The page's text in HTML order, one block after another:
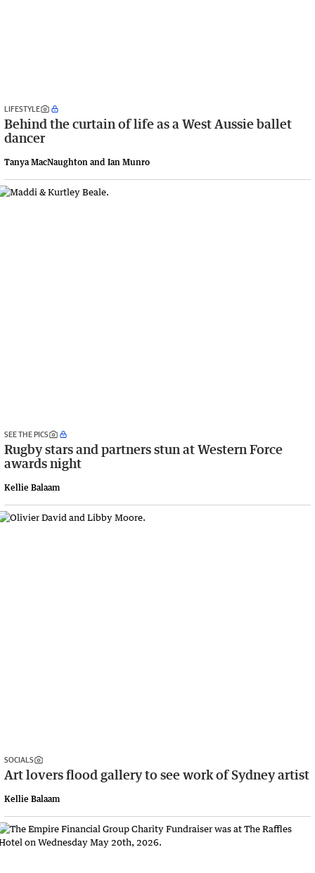
LIFESTYLE
Behind the curtain of life as a West Aussie ballet
dancer
Tanya MacNaughton and Ian Munro
SEE THE PICS
Rugby stars and partners stun at Western Force
awards night
Kellie Balaam
SOCIALS
Art lovers flood gallery to see work of Sydney artist
Kellie Balaam